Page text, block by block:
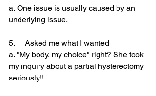
a. One issue is usually caused by an
underlying issue.
5.     Asked me what I wanted
a. "My body, my choice" right? She took
my inquiry about a partial hysterectomy
seriously!!